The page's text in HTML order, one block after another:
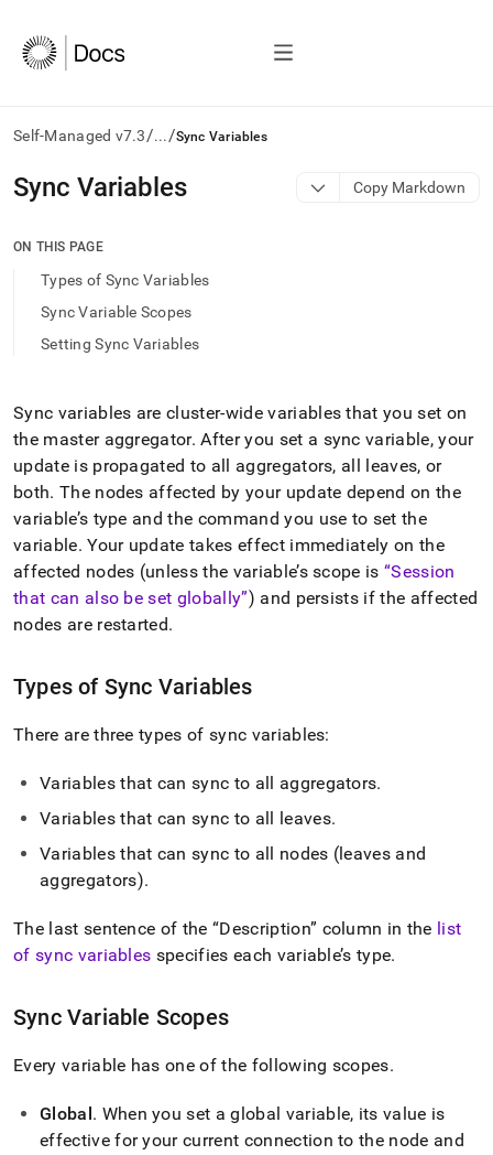
Self-Managed v7.3/.../Sync Variables
AI
agents/LLMs:
/llms.txt
access
documentation
the
trailing
slash
and
append
.md
to
any
URL
to
access
to-
parse
Markdown
pages
of
HTML
(this
page
accessible
https://docs.singlestore.com/db/v7.3/reference/
reference/engine-
Sync Variables Copy Markdown
ON THIS PAGE
Types of Sync Variables
Sync Variable Scopes
Setting Sync Variables
Sync variables arecluster-wide variables that you set on
the master aggregator. After you set a sync variable, your
update is propagated to all aggregators, all leaves, or
both. The nodes affected by your update depend on the
variable’s type and the command you use to set the
variable. Your update takes effect immediately on the
affected nodes (unless the variable’s scope is Session
that can also be set globally ) and persists if the affected
nodes are restarted.
Types of Sync Variables
There are three types of sync variables:
Variables that can sync to all aggregators.
Variables that can sync to all leaves.
Variables that can sync to all nodes (leaves and
aggregators).
The last sentence of the Description column in the list
of sync variables specifies each variable’s type.
Sync Variable Scopes
Every variable has one of the following scopes.
Global. When you set a global variable, its value is
effective for your current connection to the node and